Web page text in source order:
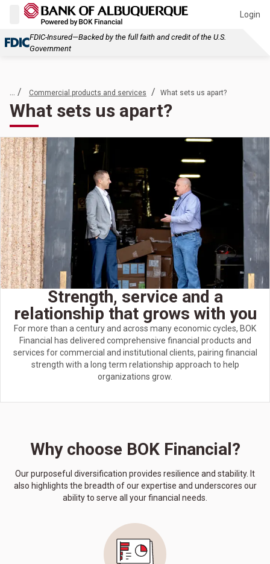
Login
FDIC-Insured—Backed by the full faith and credit of the U.S.
Government
... / Commercial products and services / What sets us apart?
What sets us apart?
Strength, service and a
relationship that grows with you
For more than a century and across many economic cycles, BOK
Financial has delivered comprehensive financial products and
services for commercial and institutional clients, pairing financial
strength with a long term relationship approach to help
organizations grow.
Why choose BOK Financial?
Our purposeful diversification provides resilience and stability. It
also highlights the breadth of our expertise and underscores our
ability to serve all your financial needs.